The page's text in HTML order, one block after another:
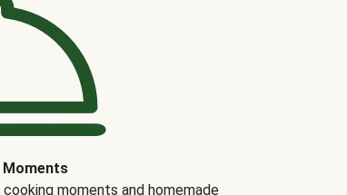
moments and homemade